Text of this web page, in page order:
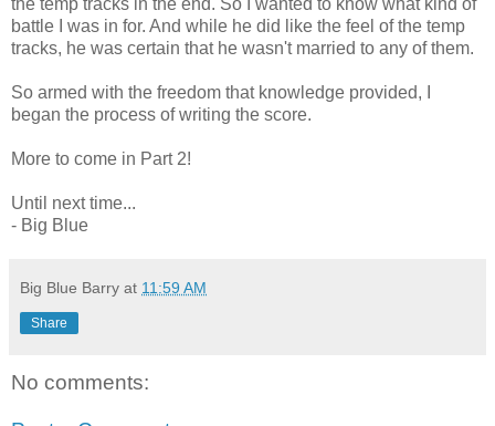
battle I was in for. And while he did like the feel of the temp
tracks, he was certain that he wasn't married to any of them.
So armed with the freedom that knowledge provided, I
began the process of writing the score.
More to come in Part 2!
Until next time...
- Big Blue
Big Blue Barry at 11:59 AM
Share
No comments: